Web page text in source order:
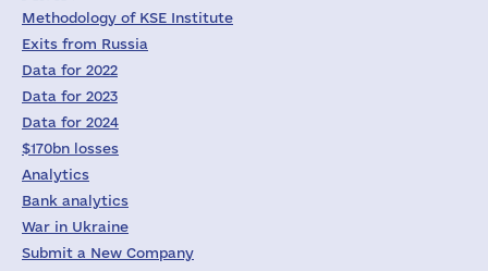
Methodology of KSE Institute
Exits from Russia
Data for 2022
Data for 2023
Data for 2024
$170bn losses
Analytics
Bank analytics
War in Ukraine
Submit a New Company